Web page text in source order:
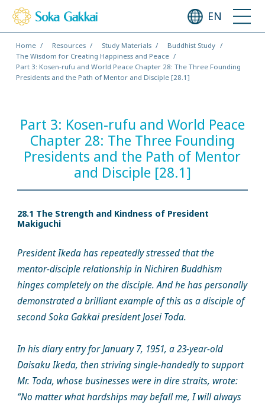
EN
Home Resources Study Materials
Buddhist Study
The Wisdom for Creating Happiness and Peace
Part 3: Kosen-rufu and World Peace Chapter 28: The Three Founding
Presidents and the Path of Mentor and Disciple [28.1]
Part 3: Kosen-rufu and World Peace
Chapter 28: The Three Founding
Presidents and the Path of Mentor
and Disciple [28.1]
28.1 The Strength and Kindness of President
Makiguchi
President Ikeda has repeatedly stressed that the
mentor-disciple relationship in Nichiren Buddhism
hinges completely on the disciple. And he has personally
demonstrated a brilliant example of this as a disciple of
second Soka Gakkai president Josei Toda.
In his diary entry for January 7, 1951, a 23-year-old
Daisaku Ikeda, then striving single-handedly to support
Mr. Toda, whose businesses were in dire straits, wrote:
“No matter what hardships may befall me, I will always